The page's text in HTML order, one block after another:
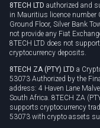
Cookie policy
8TECH LTD authorized and
in Mauritius licence number
Ground Floor, Silver Bank
not provide any Fiat
8TECH LTD does not
cryptocurrency deposits.
8TECH ZA (PTY) LTD a
53073 Authorized by the
address: 4 Haven Lane
South Africa. 8TECH ZA
supports cryptocurrency
53073 with crypto assets